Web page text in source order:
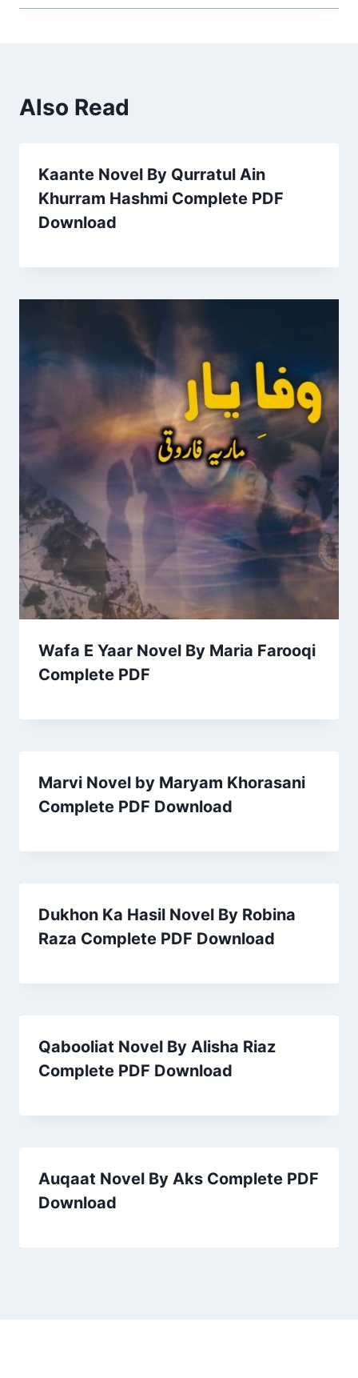
Also Read
Kaante Novel By Qurratul Ain
Khurram Hashmi Complete PDF
Download
Wafa E Yaar Novel By Maria Farooqi
Complete PDF
Marvi Novel by Maryam Khorasani
Complete PDF Download
Dukhon Ka Hasil Novel By Robina
Raza Complete PDF Download
Qabooliat Novel By Alisha Riaz
Complete PDF Download
Auqaat Novel By Aks Complete PDF
Download